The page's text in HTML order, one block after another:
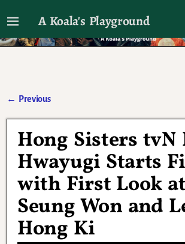
A Koala's Playground
I'll talk about dramas if I want to
← Previous
Hong Sisters tvN
Hwayugi Starts
with First Look
Seung Won and
Hong Ki